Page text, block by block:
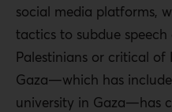
social media platforms,
tactics to subdue
Palestinians or critical of
Gaza—which has
university in Gaza—has